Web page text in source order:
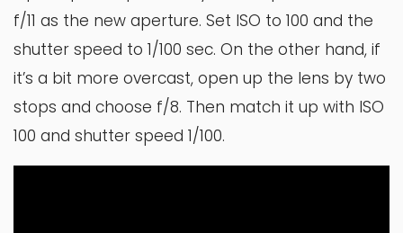
f/11 as the new aperture. Set ISO to 100 and the
shutter speed to 1/100 sec. On the other hand, if
it’s a bit more overcast, open up the lens by two
stops and choose f/8. Then match it up with ISO
100 and shutter speed 1/100.